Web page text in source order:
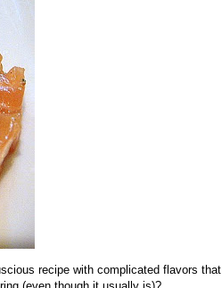
recipe with complicated flavors that